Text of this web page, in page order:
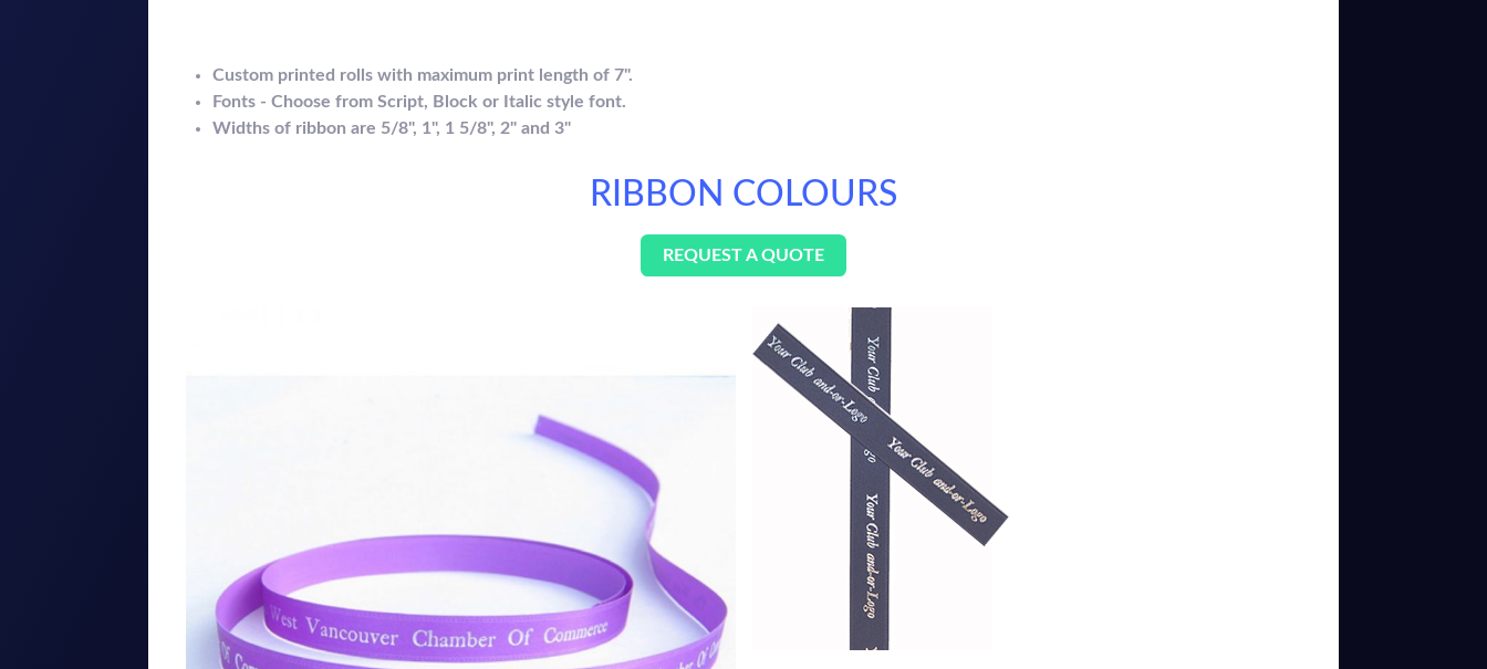
Custom printed rolls with maximum print length of 7".
Fonts - Choose from Script, Block or Italic style font.
Widths of ribbon are 5/8", 1", 1 5/8", 2" and 3"
RIBBON COLOURS
REQUEST A QUOTE